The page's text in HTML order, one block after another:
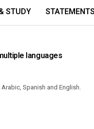
STUDY
languages
Spanish and English.